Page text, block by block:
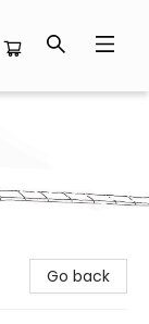
Go back